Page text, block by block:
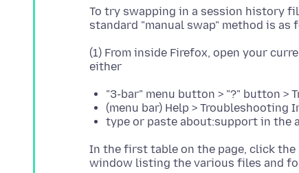
To try swapping in a session history
(1) From inside Firefox, open your
"3-bar" menu button > "?" button >
(menu bar) Help > Troubleshooting
type or paste about:support in the
In the first table on the page, click the